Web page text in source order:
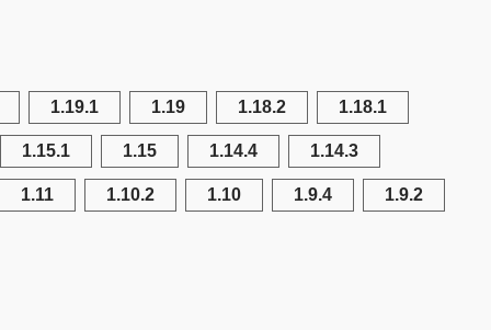
1.19.1 1.19 1.18.2 1.18.1
1.15.1 1.15 1.14.4 1.14.3
1.11 1.10.2 1.10 1.9.4 1.9.2